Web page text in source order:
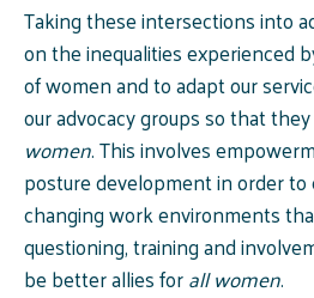
Taking these intersections into
on the inequalities experienced
of women and to adapt our
our advocacy groups so that
women. This involves
posture development in order to
changing work environments
questioning, training and
be better allies forall women.